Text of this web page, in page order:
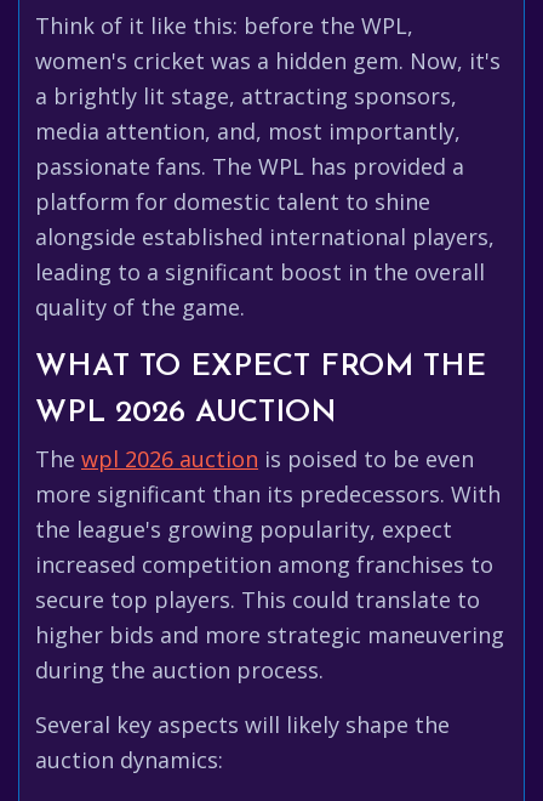
Think of it like this: before the WPL,
women's cricket was a hidden gem. Now, it's
a brightly lit stage, attracting sponsors,
media attention, and, most importantly,
passionate fans. The WPL has provided a
platform for domestic talent to shine
alongside established international players,
leading to a significant boost in the overall
quality of the game.
WHAT TO EXPECT FROM THE
WPL 2026 AUCTION
The wpl 2026 auction is poised to be even
more significant than its predecessors. With
the league's growing popularity, expect
increased competition among franchises to
secure top players. This could translate to
higher bids and more strategic maneuvering
during the auction process.
Several key aspects will likely shape the
auction dynamics: